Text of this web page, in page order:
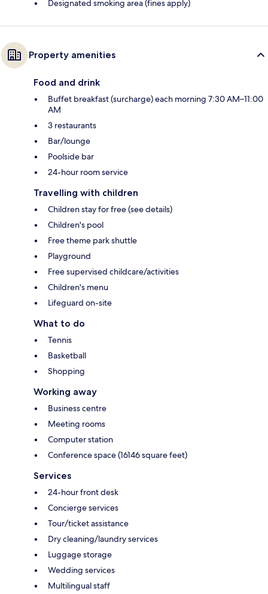
Designated smoking area (fines apply)
Property amenities
Food and drink
Buffet breakfast (surcharge) each morning 7:30 AM–11:00
AM
3 restaurants
Bar/lounge
Poolside bar
24-hour room service
Travelling with children
Children stay for free (see details)
Children's pool
Free theme park shuttle
Playground
Free supervised childcare/activities
Children's menu
Lifeguard on-site
What to do
Tennis
Basketball
Shopping
Working away
Business centre
Meeting rooms
Computer station
Conference space (16146 square feet)
Services
24-hour front desk
Concierge services
Tour/ticket assistance
Dry cleaning/laundry services
Luggage storage
Wedding services
Multilingual staff